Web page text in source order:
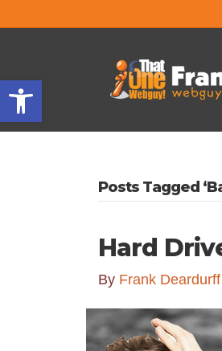
Open toolbar
Posts Tagged
Hard
By Frank Deardurff